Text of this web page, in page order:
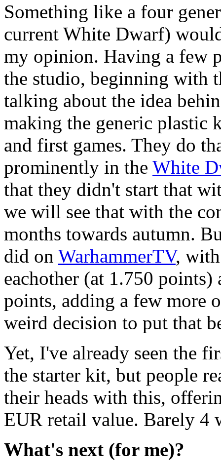
Something like a four
current White Dwarf)
my opinion. Having a few
the studio, beginning with
talking about the idea
making the generic plastic
and first games. They do
prominently in the White
that they didn't start that
we will see that with the
months towards autumn.
did on WarhammerTV,
eachother (at 1.750
points, adding a few more
weird decision to put that
Yet, I've already seen the
the starter kit, but people
their heads with this,
EUR retail value. Barely 4
What's next (for me)?